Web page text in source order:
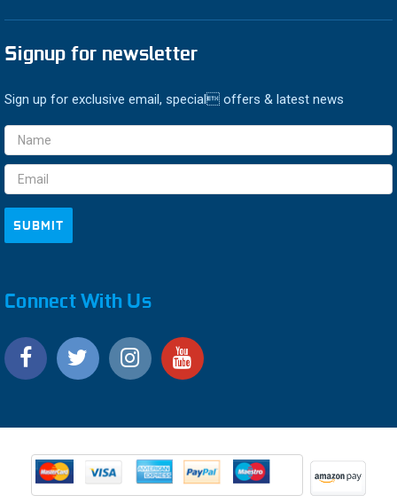
Signup for newsletter
Sign up for exclusive email, special offers & latest news
Email
Address
Connect With Us